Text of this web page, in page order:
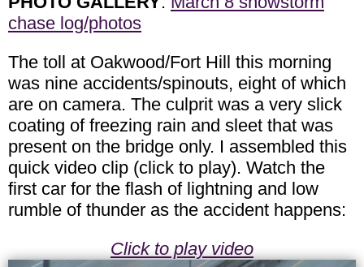
chase log/photos
The toll at Oakwood/Fort Hill this morning
was nine accidents/spinouts, eight of which
are on camera. The culprit was a very slick
coating of freezing rain and sleet that was
present on the bridge only. I assembled this
quick video clip (click to play). Watch the
first car for the flash of lightning and low
rumble of thunder as the accident happens:
Click to play video